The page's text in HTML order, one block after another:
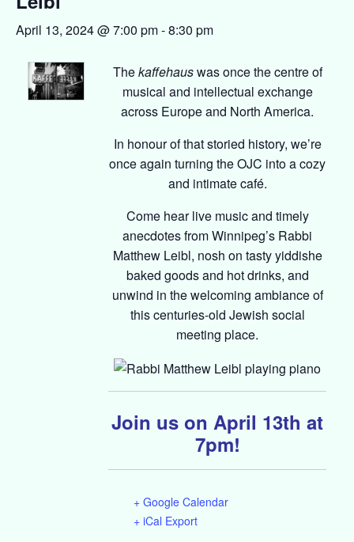
April 13, 2024 @ 7:00 pm-8:30 pm
Thekaffehauswas once the centre of
musical and intellectual exchange
across Europe and North America.
In honour of that storied history, we’re
once again turning the OJC into a cozy
and intimate café.
Come hear live music and timely
anecdotes from Winnipeg’s Rabbi
Matthew Leibl, nosh on tasty yiddishe
baked goods and hot drinks, and
unwind in the welcoming ambiance of
this centuries-old Jewish social
meeting place.
Join us on April 13th at
7pm!
+ Google Calendar
+ iCal Export